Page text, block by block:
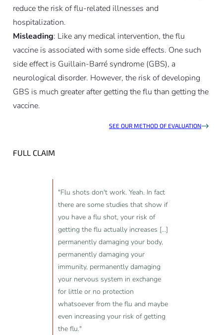
reduce the risk of flu-related illnesses and
hospitalization.
Misleading: Like any medical intervention, the flu
vaccine is associated with some side effects. One such
side effect is Guillain-Barré syndrome (GBS), a
neurological disorder. However, the risk of developing
GBS is much greater after getting the flu than getting the
vaccine.
SEE OUR METHOD OF EVALUATION
FULL CLAIM
"Flu shots don't work. Yeah. In fact
there are some studies that show if
you have a flu shot, your risk of
getting the flu actually increases [...]
permanently damaging your body,
permanently damaging your
immunity, permanently damaging
your nervous system in exchange
for little or no protection
whatsoever from the flu and maybe
even increasing your risk of getting
the flu."